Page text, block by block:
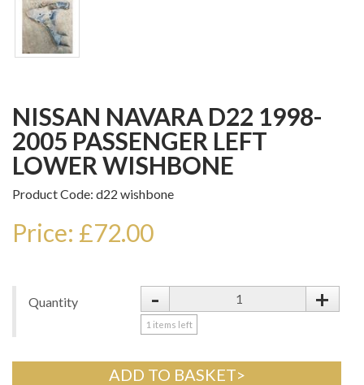
NISSAN NAVARA D22 1998-
2005 PASSENGER LEFT
LOWER WISHBONE
Product Code: d22 wishbone
Price: £72.00
Quantity - +
1 items left
ADD TO BASKET>